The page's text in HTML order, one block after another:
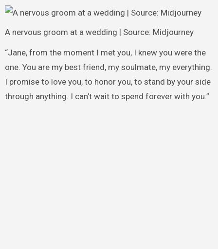
A nervous groom at a wedding | Source: Midjourney
“Jane, from the moment I met you, I knew you were the
one. You are my best friend, my soulmate, my everything.
I promise to love you, to honor you, to stand by your side
through anything. I can’t wait to spend forever with you.”